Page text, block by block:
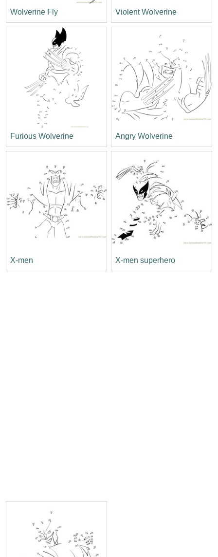
Wolverine Fly Violent Wolverine
Furious Wolverine Angry Wolverine
X-men X-men superhero